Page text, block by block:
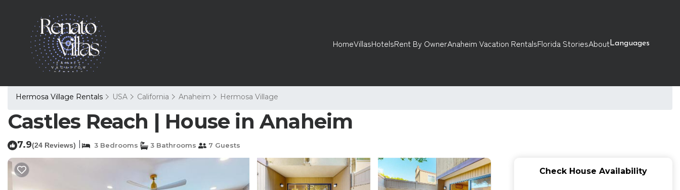
HomeVillasHotelsRent By OwnerAnaheim Vacation RentalsFlorida StoriesAboutLanguages
Hermosa Village Rentals USA California Anaheim Hermosa Village
Castles Reach | House in Anaheim
7.9(24 Reviews) 3 Bedrooms 3 Bathrooms 7 Guests
Check House Availability